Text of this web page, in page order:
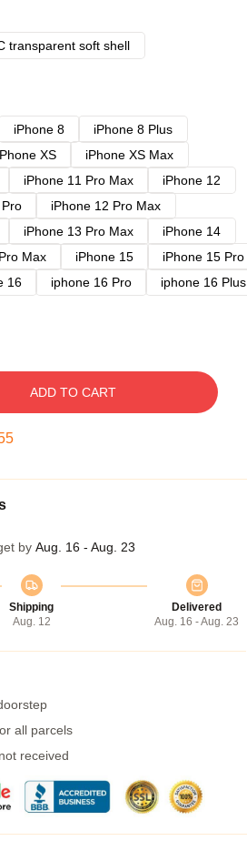
transparent soft shell
iPhone 8
iPhone 8 Plus
XS
iPhone XS Max
iPhone 11 Pro Max
iPhone 12
iPhone 12 Pro Max
iPhone 13 Pro Max
iPhone 14
Max iPhone 15
iPhone 15 Pro
16 iphone 16 Pro
iphone 16 Plus
ADD TO CART
by Aug. 16 - Aug. 23
Shipping
Aug. 12
Delivered
Aug. 16 - Aug. 23
all parcels
received